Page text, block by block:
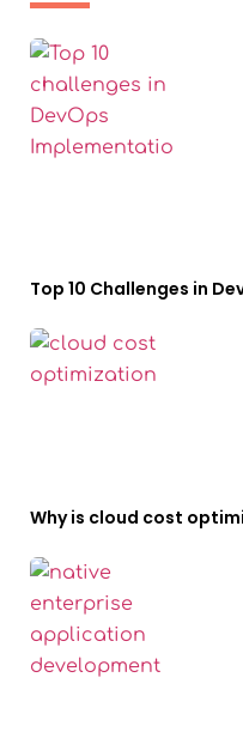
Top 10 Challenges in
Why is cloud cost